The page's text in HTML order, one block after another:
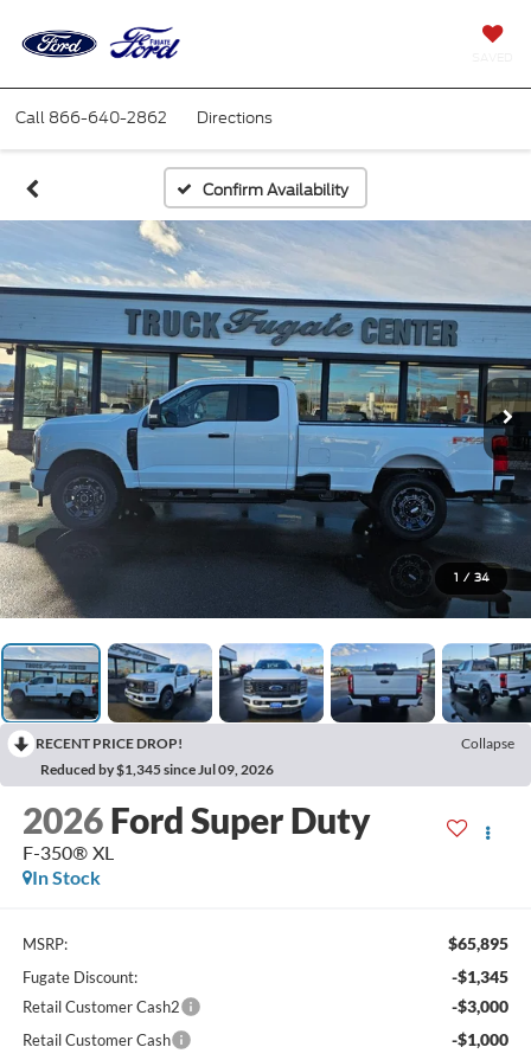
Call 866-640-2862 Directions
Confirm Availability
1 / 34
RECENT PRICE DROP!
Collapse
Reduced by $1,345 since Jul 09, 2026
2026 Ford Super Duty
F-350® XL
In Stock
MSRP: $65,895
Fugate Discount: -$1,345
Retail Customer Cash2 -$3,000
Retail Customer Cash -$1,000